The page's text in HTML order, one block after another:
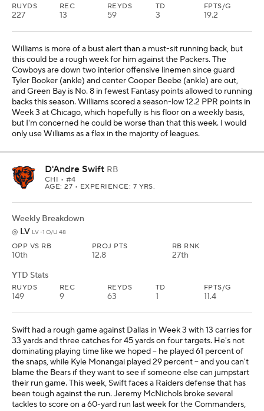
RUYDS
227
REC
13
REYDS
59
TD
3
FPTS/G
19.2
Williams is more of a bust alert than a must-sit running back, but
this could be a rough week for him against the Packers. The
Cowboys are down two interior offensive linemen since guard
Tyler Booker (ankle) and center Cooper Beebe (ankle) are out,
and Green Bay is No. 8 in fewest Fantasy points allowed to running
backs this season. Williams scored a season-low 12.2 PPR points in
Week 3 at Chicago, which hopefully is his floor on a weekly basis,
but I'm concerned he could be worse than that this week. I would
only use Williams as a flex in the majority of leagues.
D'Andre Swift RB
CHI • #4
AGE: 27 • EXPERIENCE: 7 YRS.
Weekly Breakdown
@ LV LV -1 O/U 48
OPP VS RB
10th
PROJ PTS
12.8
RB RNK
27th
YTD Stats
RUYDS
149
REC
9
REYDS
63
TD
1
FPTS/G
11.4
Swift had a rough game against Dallas in Week 3 with 13 carries for
33 yards and three catches for 45 yards on four targets. He's not
dominating playing time like we hoped -- he played 61 percent of
the snaps, while Kyle Monangai played 29 percent -- and you can't
blame the Bears if they want to see if someone else can jumpstart
their run game. This week, Swift faces a Raiders defense that has
been tough against the run. Jeremy McNichols broke several
tackles to score on a 60-yard run last week for the Commanders,